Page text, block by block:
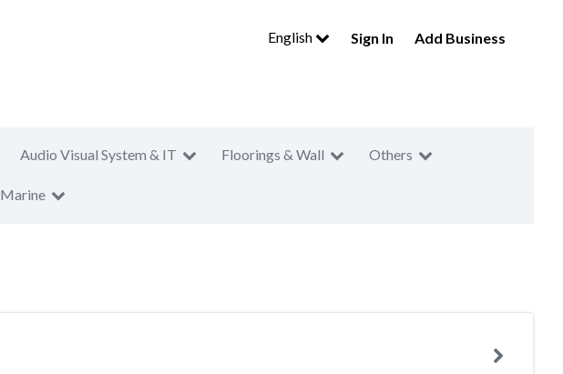
English Sign In Add Business
Audio Visual System & IT Floorings & Wall Others
Marine